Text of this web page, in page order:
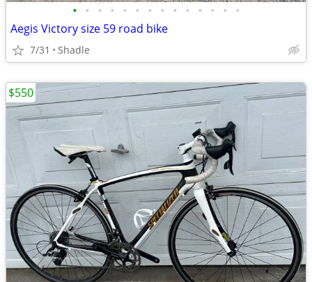
• • • • • • • • • • • • • •
Aegis Victory size 59 road bike
7/31 Shadle
$550